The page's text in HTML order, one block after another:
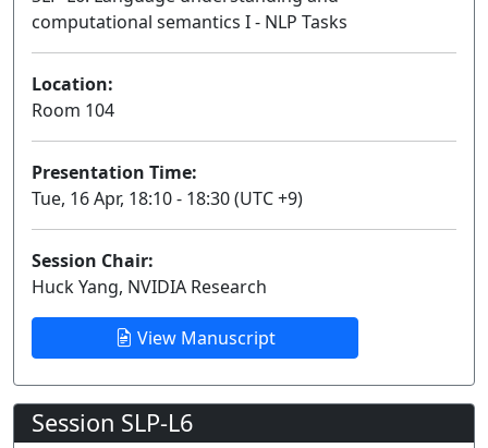
computational semantics I - NLP Tasks
Location:
Room 104
Presentation Time:
Tue, 16 Apr, 18:10 - 18:30 (UTC +9)
Session Chair:
Huck Yang, NVIDIA Research
View Manuscript
Session SLP-L6